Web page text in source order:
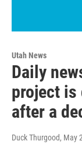
Utah News
Daily
project is
after a
Duck Thurgood, May